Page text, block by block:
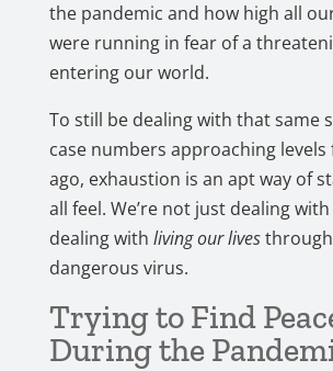
the pandemic and how high all
were running in fear of a
entering our world.
To still be dealing with that same
case numbers approaching
ago, exhaustion is an apt way of
all feel. We’re not just dealing with
dealing with living our livesthrough
dangerous virus.
Trying to Find
During the